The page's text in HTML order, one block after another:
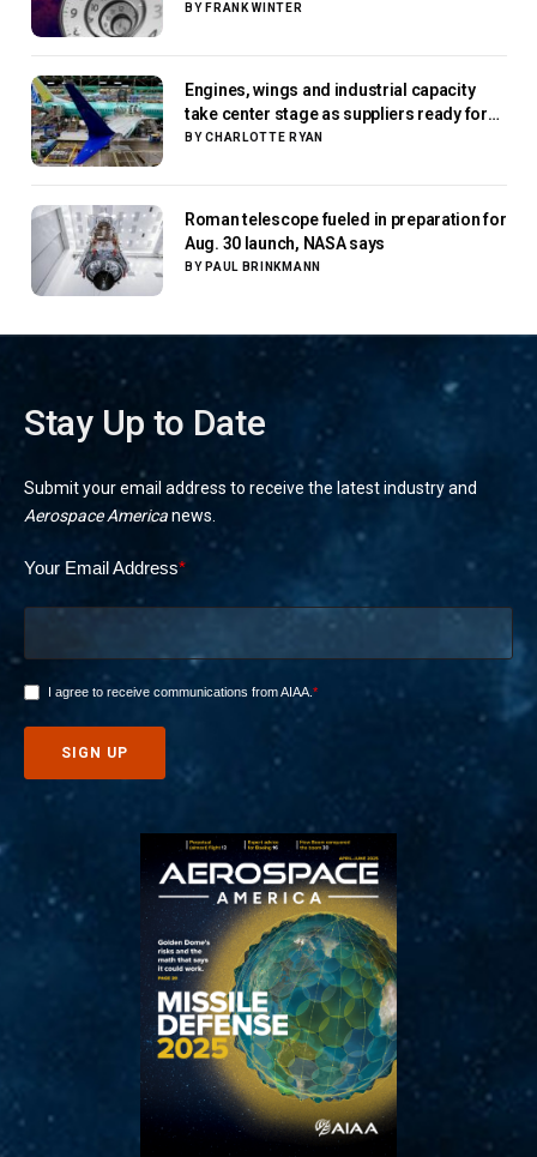
BY FRANK WINTER
Engines, wings and industrial capacity
take center stage as suppliers ready for
next-gen airliners
BY CHARLOTTE RYAN
Roman telescope fueled in preparation for
Aug. 30 launch, NASA says
BY PAUL BRINKMANN
Stay Up to Date
Submit your email address to receive the latest industry and
Aerospace Americanews.